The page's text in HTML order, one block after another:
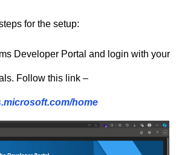
for the setup:
Developer Portal and login with your
Follow this link –
home